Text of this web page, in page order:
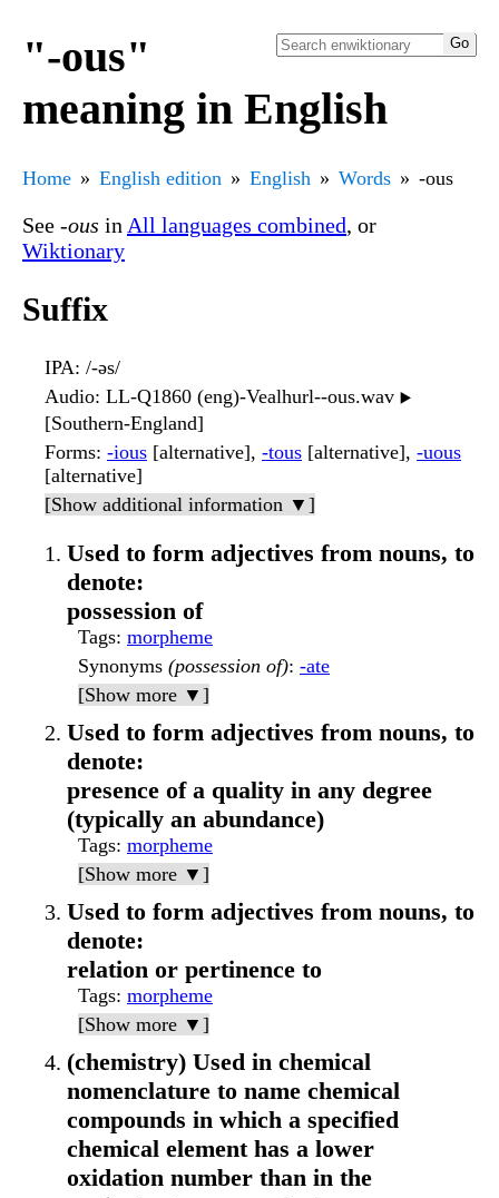
"-ous"
meaning in English
Home English edition English Words -ous
See -ous in All languages combined, or
Wiktionary
Suffix
IPA: /-əs/
Audio: LL-Q1860 (eng)-Vealhurl--ous.wav ▶️
[Southern-England]
Forms: -ious [alternative], -tous [alternative], -uous
[alternative]
[Show additional information ▼]
Used to form adjectives from nouns, to
denote:
possession of
Tags: morpheme
Synonyms (possession of): -ate
[Show more ▼]
Used to form adjectives from nouns, to
denote:
presence of a quality in any degree
(typically an abundance)
Tags: morpheme
[Show more ▼]
Used to form adjectives from nouns, to
denote:
relation or pertinence to
Tags: morpheme
[Show more ▼]
(chemistry) Used in chemical
nomenclature to name chemical
compounds in which a specified
chemical element has a lower
oxidation number than in the